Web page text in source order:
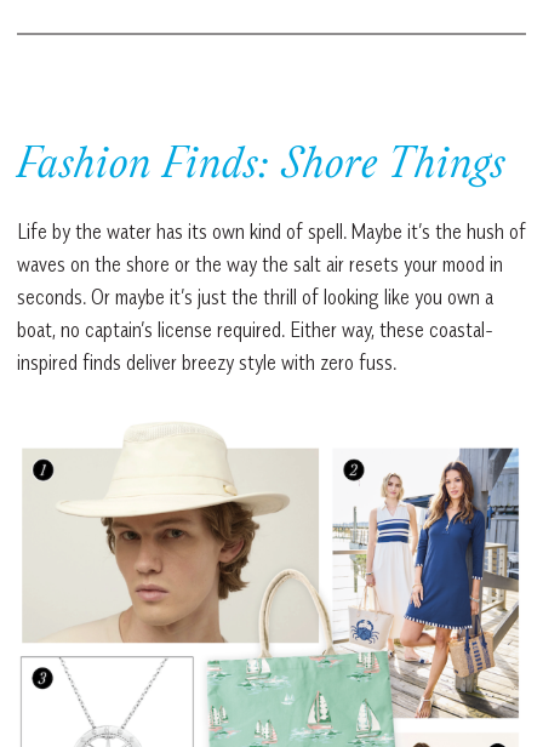
Fashion Finds: Shore Things
Life by the water has its own kind of spell. Maybe it’s the hush of
waves on the shore or the way the salt air resets your mood in
seconds. Or maybe it’s just the thrill of looking like you own a
boat, no captain’s license required. Either way, these coastal-
inspired finds deliver breezy style with zero fuss.